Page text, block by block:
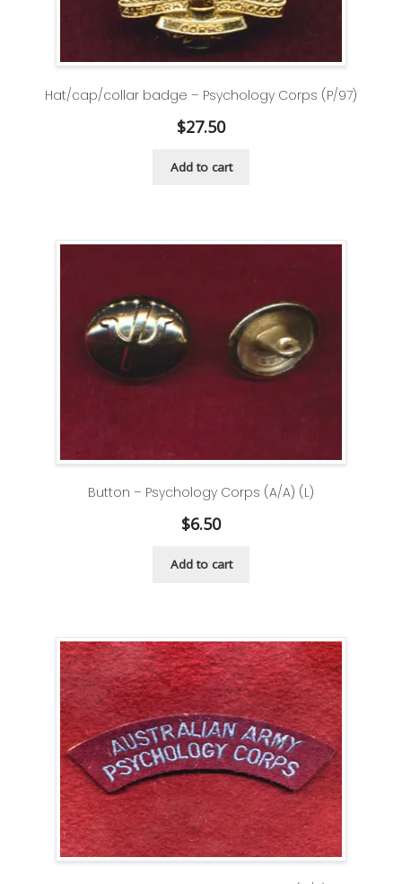
Hat/cap/collar badge – Psychology Corps (P/97)
$27.50
Add to cart
Button – Psychology Corps (A/A) (L)
$6.50
Add to cart